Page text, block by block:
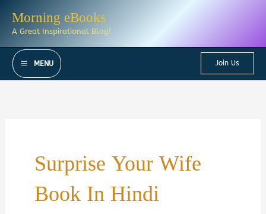
Morning eBooks
A Great Inspirational Blog!
MENU Join Us
Surprise Your Wife
Book In Hindi